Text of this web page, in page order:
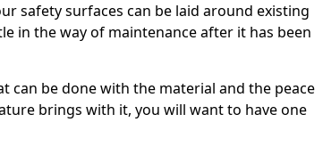
safety surfaces can be laid around existing
in the way of maintenance after it has been
can be done with the material and the peace
brings with it, you will want to have one